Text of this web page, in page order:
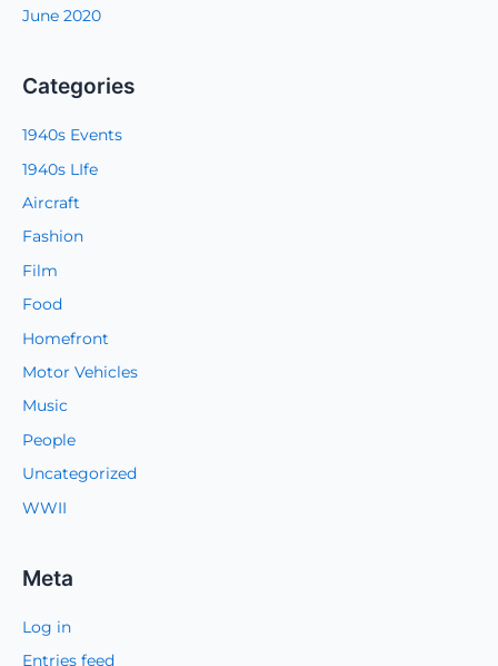
June 2020
Categories
1940s Events
1940s LIfe
Aircraft
Fashion
Film
Food
Homefront
Motor Vehicles
Music
People
Uncategorized
WWII
Meta
Log in
Entries feed